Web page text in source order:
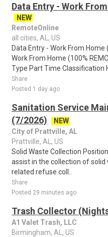
Data Entry - Work
NEW
RemoteOnline
all cities, AL, US
Data Entry - Work From Home
Work From Home (100%
Type Part Time Classification
Share
Posted 1 day ago
Sanitation Service
(7/2026)
NEW
City of Prattville, AL
Prattville, AL, US
Solid Waste Collection
assist in the collection of
related refuse coll..
Share
Posted 29 minutes ago
Trash Collector
A1 Valet Trash, LLC
Birmingham, AL, US